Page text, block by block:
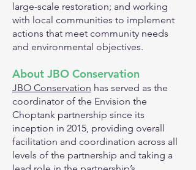
large-scale restoration; and working
with local communities to implement
actions that meet community needs
and environmental objectives.
About JBO Conservation
JBO Conservation has served as the
coordinator of the Envision the
Choptank partnership since its
inception in 2015, providing overall
facilitation and coordination across all
levels of the partnership and taking a